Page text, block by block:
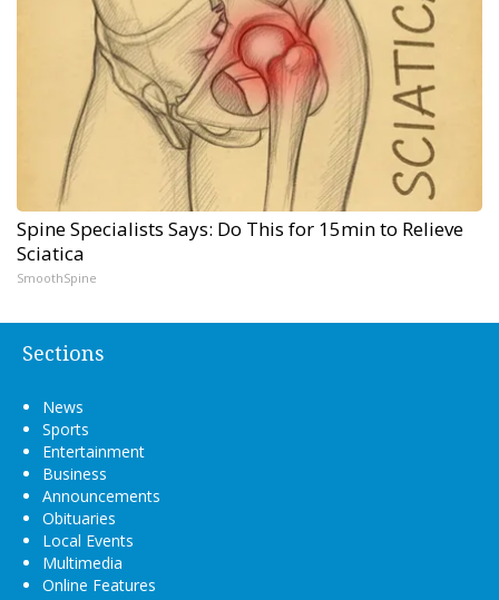
Spine Specialists Says: Do This for 15min to Relieve
Sciatica
SmoothSpine
Sections
News
Sports
Entertainment
Business
Announcements
Obituaries
Local Events
Multimedia
Online Features